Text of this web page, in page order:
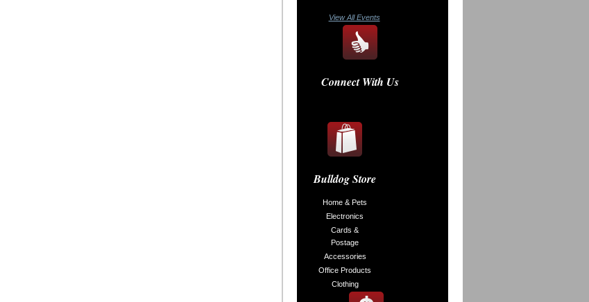
View All Events
Connect With Us
Bulldog Store
Home & Pets
Electronics
Cards &
Postage
Accessories
Office Products
Clothing